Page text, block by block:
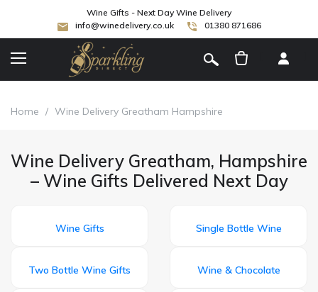
Wine Gifts - Next Day Wine Delivery
info@winedelivery.co.uk
01380 871686
Home / Wine Delivery Greatham Hampshire
Wine Delivery Greatham, Hampshire
– Wine Gifts Delivered Next Day
Wine Gifts Single Bottle Wine
Two Bottle Wine Gifts Wine & Chocolate